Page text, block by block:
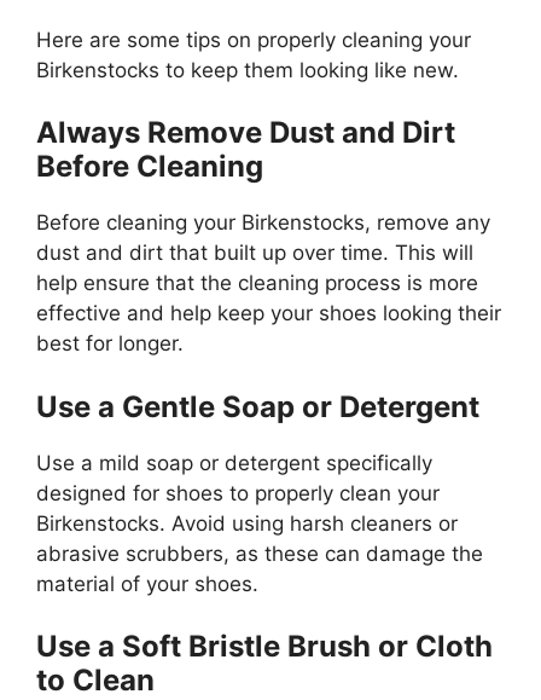
Here are some tips on properly cleaning your
Birkenstocks to keep them looking like new.
Always Remove Dust and Dirt
Before Cleaning
Before cleaning your Birkenstocks, remove any
dust and dirt that built up over time. This will
help ensure that the cleaning process is more
effective and help keep your shoes looking their
best for longer.
Use a Gentle Soap or Detergent
Use a mild soap or detergent specifically
designed for shoes to properly clean your
Birkenstocks. Avoid using harsh cleaners or
abrasive scrubbers, as these can damage the
material of your shoes.
Use a Soft Bristle Brush or Cloth
to Clean